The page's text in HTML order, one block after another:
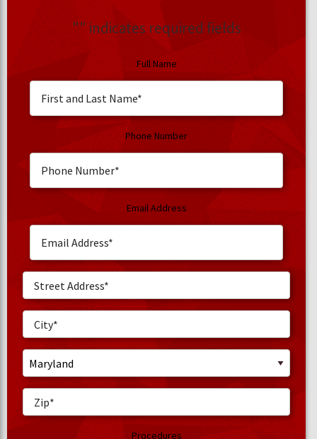
"" indicates required fields
Full Name
Phone Number
Email Address
Procedures